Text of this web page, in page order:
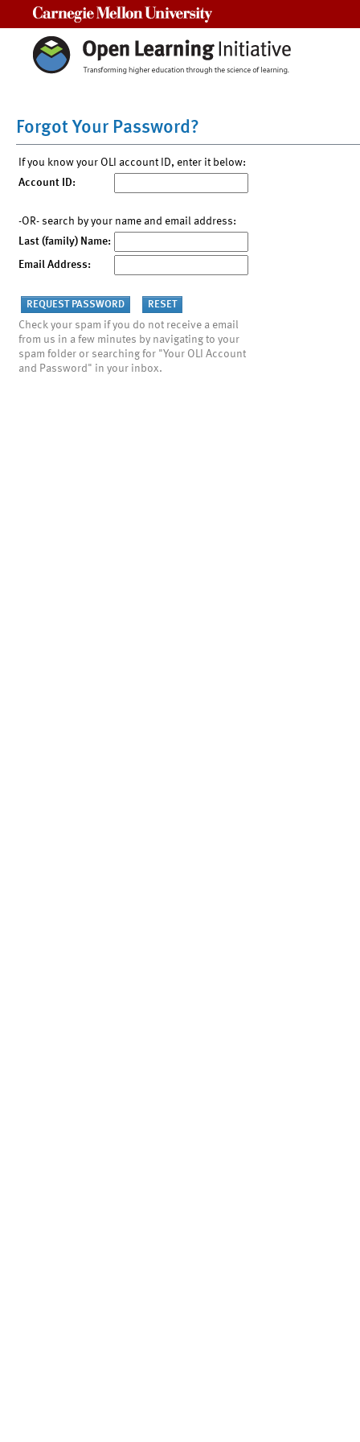
Forgot Your Password?
If you know your OLI account ID, enter it below:
Account ID:
-OR- search by your name and email address:
Last (family) Name:
Email Address:
Check your spam if you do not receive a email
from us in a few minutes by navigating to your
spam folder or searching for "Your OLI Account
and Password" in your inbox.